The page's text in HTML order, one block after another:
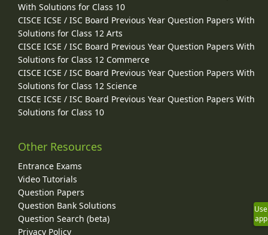
With Solutions for Class 10
CISCE ICSE / ISC Board Previous Year Question Papers With
Solutions for Class 12 Arts
CISCE ICSE / ISC Board Previous Year Question Papers With
Solutions for Class 12 Commerce
CISCE ICSE / ISC Board Previous Year Question Papers With
Solutions for Class 12 Science
CISCE ICSE / ISC Board Previous Year Question Papers With
Solutions for Class 10
Other Resources
Entrance Exams
Video Tutorials
Question Papers
Question Bank Solutions
Question Search (beta)
Privacy Policy
Use
app